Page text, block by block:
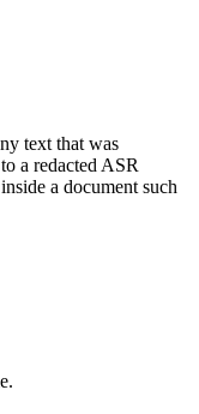
text that was
a redacted ASR
a document such